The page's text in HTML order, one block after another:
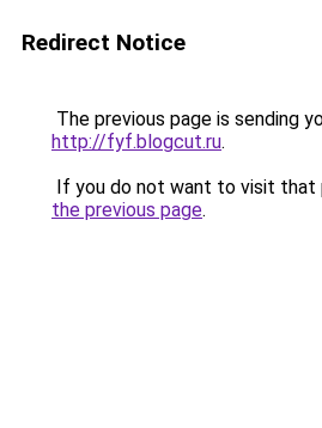
Redirect Notice
The previous page is sending
http://fyf.blogcut.ru.
If you do not want to visit that
the previous page.